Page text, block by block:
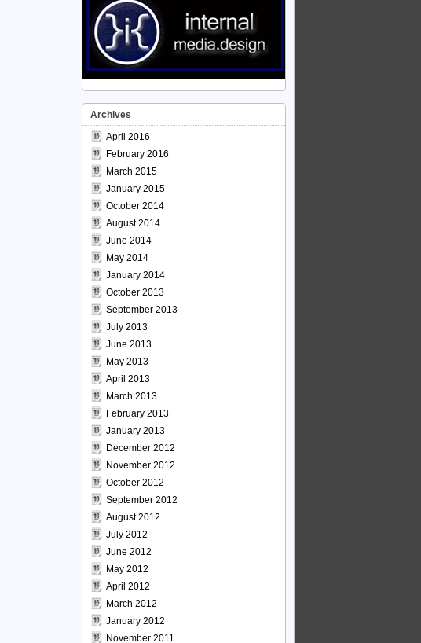
Archives
April 2016
February 2016
March 2015
January 2015
October 2014
August 2014
June 2014
May 2014
January 2014
October 2013
September 2013
July 2013
June 2013
May 2013
April 2013
March 2013
February 2013
January 2013
December 2012
November 2012
October 2012
September 2012
August 2012
July 2012
June 2012
May 2012
April 2012
March 2012
January 2012
November 2011